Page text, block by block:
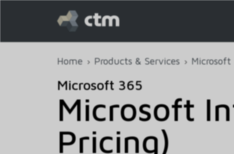
Home Products & Services
Microsoft 365
Microsoft
Pricing)